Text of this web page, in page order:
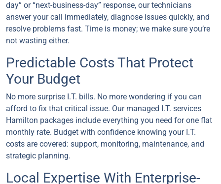
day” or “next-business-day” response, our technicians
answer your call immediately, diagnose issues quickly, and
resolve problems fast. Time is money; we make sure you’re
not wasting either.
Predictable Costs That Protect
Your Budget
No more surprise I.T. bills. No more wondering if you can
afford to fix that critical issue. Our managed I.T. services
Hamilton packages include everything you need for one flat
monthly rate. Budget with confidence knowing your I.T.
costs are covered: support, monitoring, maintenance, and
strategic planning.
Local Expertise With Enterprise-